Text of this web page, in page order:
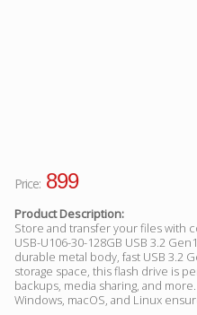
Price: 899
Product Description:
Store and transfer your files with
USB-U106-30-128GB USB 3.2
durable metal body, fast USB 3.2
storage space, this flash drive is
backups, media sharing, and
Windows, macOS, and Linux